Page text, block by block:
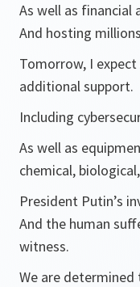
As well as financial
And hosting
Tomorrow, I
additional support.
Including
As well as
chemical,
President Putin’s
And the human
witness.
We are